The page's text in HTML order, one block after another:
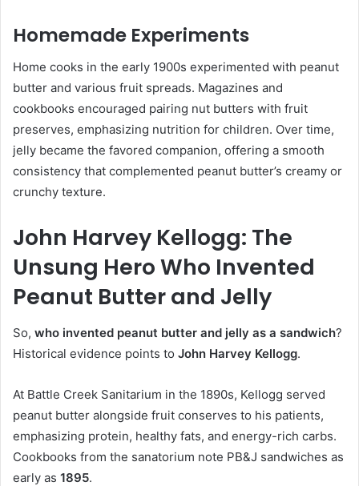
Homemade Experiments
Home cooks in the early 1900s experimented with peanut
butter and various fruit spreads. Magazines and
cookbooks encouraged pairing nut butters with fruit
preserves, emphasizing nutrition for children. Over time,
jelly became the favored companion, offering a smooth
consistency that complemented peanut butter’s creamy or
crunchy texture.
John Harvey Kellogg: The
Unsung Hero Who Invented
Peanut Butter and Jelly
So, who invented peanut butter and jelly as a sandwich?
Historical evidence points to John Harvey Kellogg.
At Battle Creek Sanitarium in the 1890s, Kellogg served
peanut butter alongside fruit conserves to his patients,
emphasizing protein, healthy fats, and energy-rich carbs.
Cookbooks from the sanatorium note PB&J sandwiches as
early as 1895.